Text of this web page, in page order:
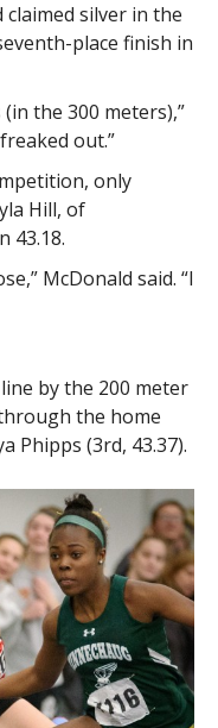
silver in the
place finish in
the 300 meters),”
out.”
only
Hill, of
43.18.
McDonald said. “I
by the 200 meter
the home
Phipps (3rd, 43.37).